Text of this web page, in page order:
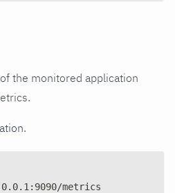
the monitored application
: 9090/metrics